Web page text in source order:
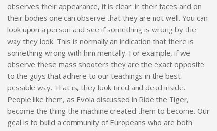
observes their appearance, it is clear: in their faces and on
their bodies one can observe that they are not well. You can
look upon a person and see if something is wrong by the
way they look. This is normally an indication that there is
something wrong with him mentally. For example, if we
observe these mass shooters they are the exact opposite
to the guys that adhere to our teachings in the best
possible way. That is, they look tired and dead inside.
People like them, as Evola discussed in Ride the Tiger,
become the thing the machine created them to become. Our
goal is to build a community of Europeans who are both